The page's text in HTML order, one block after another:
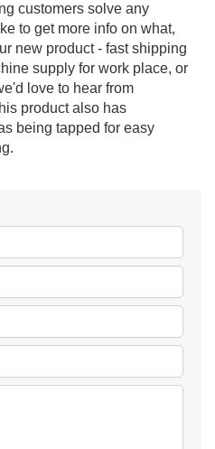
customers solve any
to get more info on what,
new product - fast shipping
supply for work place, or
love to hear from
product also has
being tapped for easy